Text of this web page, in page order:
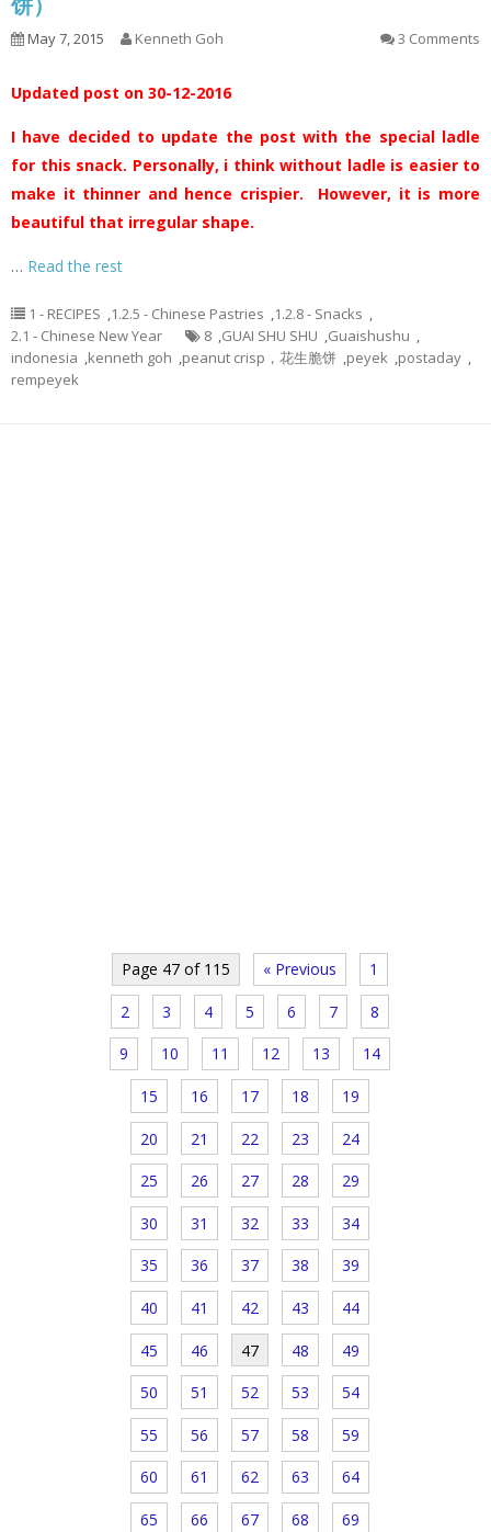
May 7, 2015 Kenneth Goh 3 Comments
Updated post on 30-12-2016
I have decided to update the post with the special ladle
for this snack. Personally, i think without ladle is easier to
make it thinner and hence crispier. However, it is more
beautiful that irregular shape.
… Read the rest
1 - RECIPES ,1.2.5 - Chinese Pastries ,1.2.8 - Snacks ,
2.1 - Chinese New Year
8 ,GUAI SHU SHU ,Guaishushu ,
indonesia ,kenneth goh ,peanut crisp，花生脆饼 ,peyek ,postaday ,
rempeyek
Page 47 of 115 « Previous 1
2 3 4 5 6 7 8
9 10 11 12 13 14
15 16 17 18 19
20 21 22 23 24
25 26 27 28 29
30 31 32 33 34
35 36 37 38 39
40 41 42 43 44
45 46 47 48 49
50 51 52 53 54
55 56 57 58 59
60 61 62 63 64
65 66 67 68 69